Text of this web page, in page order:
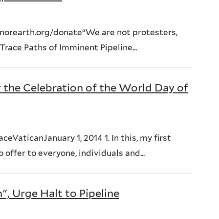
donate“We are not protesters,
Paths of Imminent Pipeline...
the Celebration of the World Day of
1, 2014 1. In this, my first
offer to everyone, individuals and...
Urge Halt to Pipeline